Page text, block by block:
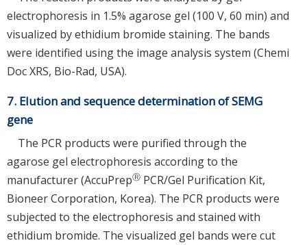
electrophoresis in 1.5% agarose gel (100 V, 60 min) and
visualized by ethidium bromide staining. The bands
were identified using the image analysis system (Chemi
Doc XRS, Bio-Rad, USA).
7. Elution and sequence determination of SEMG
gene
The PCR products were purified through the
agarose gel electrophoresis according to the
manufacturer (AccuPrepⓇ PCR/Gel Purification Kit,
Bioneer Corporation, Korea). The PCR products were
subjected to the electrophoresis and stained with
ethidium bromide. The visualized gel bands were cut